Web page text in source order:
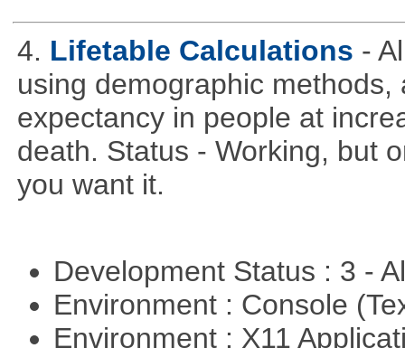
4. Lifetable Calculations -
using demographic
expectancy in people at
death. Status - Working, but
you want it.
Development Status : 3 -
Environment : Console
Environment : X11